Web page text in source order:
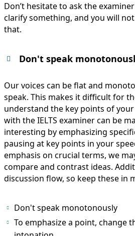
Don’t hesitate to ask the
clarify something, and you will
that.
Don't speak
Our voices can be flat and
speak. This makes it difficult for
understand the key points of your
with the IELTS examiner can be
interesting by emphasizing
pausing at key points in your
emphasis on crucial terms, we
compare and contrast ideas.
discussion flow, so keep these in
Don't speak monotonously
To emphasize a point, change